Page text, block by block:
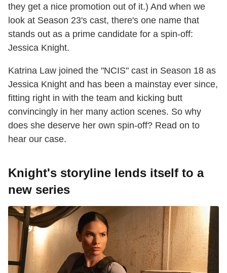
they get a nice promotion out of it.) And when we
look at Season 23's cast, there's one name that
stands out as a prime candidate for a spin-off:
Jessica Knight.
Katrina Law joined the "NCIS" cast in Season 18 as
Jessica Knight and has been a mainstay ever since,
fitting right in with the team and kicking butt
convincingly in her many action scenes. So why
does she deserve her own spin-off? Read on to
hear our case.
Knight's storyline lends itself to a
new series